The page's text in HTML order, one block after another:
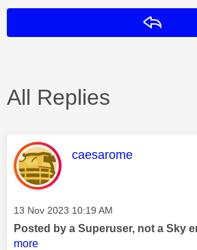
All Replies
This message was
caesarome
Message posted on
‎13 Nov 2023 10:19 AM
Posted by a Superuser, not a Sky
more